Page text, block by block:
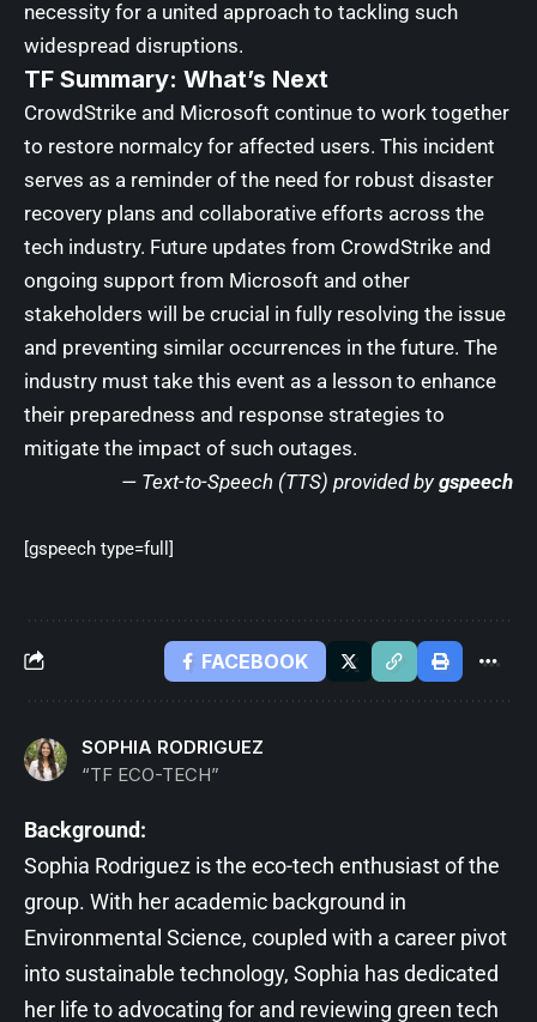
necessity for a united approach to tackling such
widespread disruptions.
TF Summary: What’s Next
CrowdStrike and Microsoft continue to work together
to restore normalcy for affected users. This incident
serves as a reminder of the need for robust disaster
recovery plans and collaborative efforts across the
tech industry. Future updates from CrowdStrike and
ongoing support from Microsoft and other
stakeholders will be crucial in fully resolving the issue
and preventing similar occurrences in the future. The
industry must take this event as a lesson to enhance
their preparedness and response strategies to
mitigate the impact of such outages.
— Text-to-Speech (TTS) provided by gspeech
[gspeech type=full]
FACEBOOK
SOPHIA RODRIGUEZ
“TF ECO-TECH”
Background:
Sophia Rodriguez is the eco-tech enthusiast of the
group. With her academic background in
Environmental Science, coupled with a career pivot
into sustainable technology, Sophia has dedicated
her life to advocating for and reviewing green tech